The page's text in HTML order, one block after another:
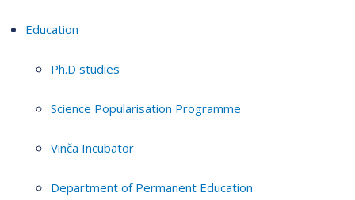
Education
Ph.D studies
Science Popularisation Programme
Vinča Incubator
Department of Permanent Education